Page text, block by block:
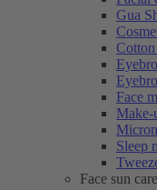
Gua
Face
Make-
Sleep
Face sun care